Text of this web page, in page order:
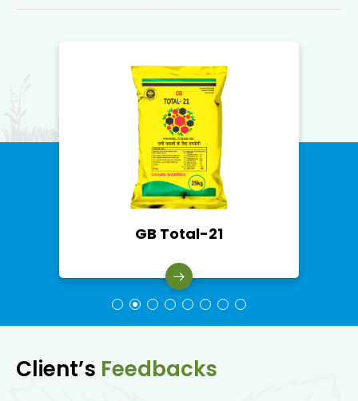
Client’s Feedbacks